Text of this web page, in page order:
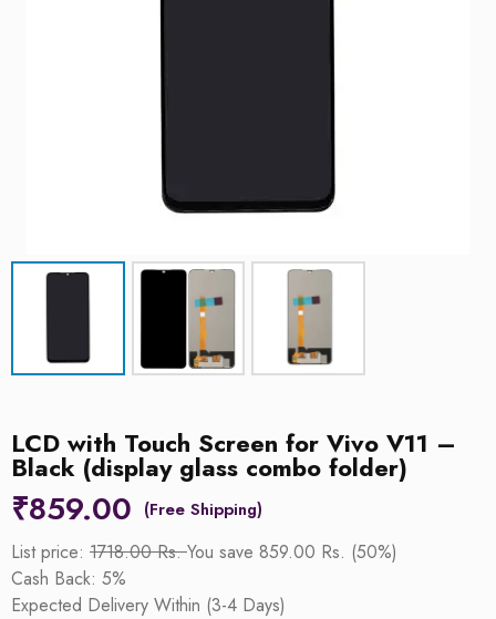
LCD with Touch Screen for Vivo V11 –
Black (display glass combo folder)
₹859.00
List price: 1718.00 Rs.You save 859.00 Rs. (50%)
Cash Back: 5%
Expected Delivery Within (3-4 Days)